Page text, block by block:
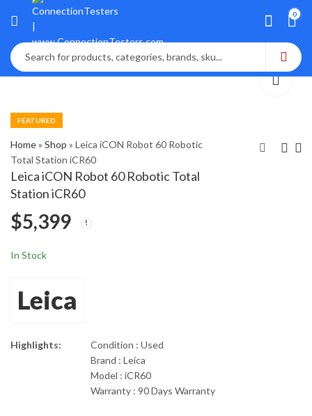
0
FEATURED
Home» Shop » Leica iCON Robot 60 Robotic
Total Station iCR60
Leica iCON Robot 60 Robotic Total
Station iCR60
$5,399
In Stock
Leica
Highlights:
Condition : Used
Brand : Leica
Model : iCR60
Warranty : 90 Days Warranty